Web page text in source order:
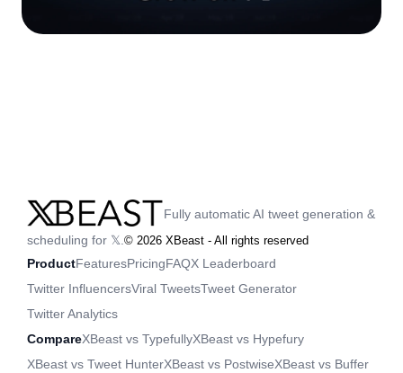
Fully automatic AI tweet generation &
scheduling for 𝕏. © 2026 XBeast - All rights reserved
ProductFeaturesPricingFAQX Leaderboard
Twitter InfluencersViral TweetsTweet Generator
Twitter Analytics
CompareXBeast vs TypefullyXBeast vs Hypefury
XBeast vs Tweet HunterXBeast vs PostwiseXBeast vs Buffer